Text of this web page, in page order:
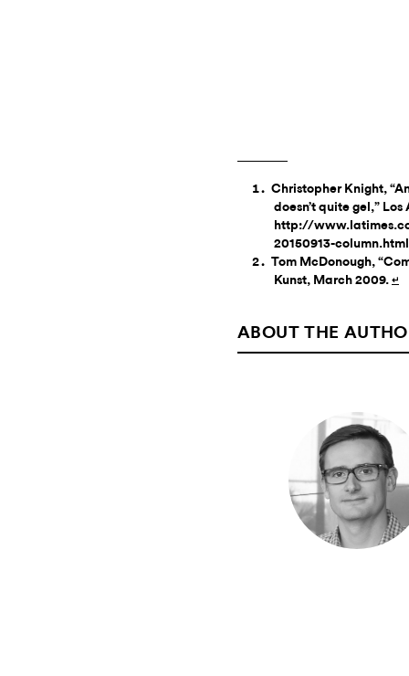
Christopher Knight,
doesn’t quite gel,”
http://
20150913-
Tom McDonough,
Kunst, March 2009. ↵
ABOUT THE